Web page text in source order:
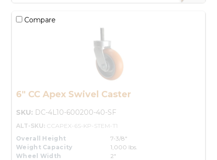
Compare
6" CC Apex Swivel Caster
SKU: DC-4L10-600200-40-SF
ALT-SKU: CCAPEX-6S-KP-STEM-T1
Overall Height
7-3/8"
Weight Capacity
1,000 lbs.
Wheel Width
2"